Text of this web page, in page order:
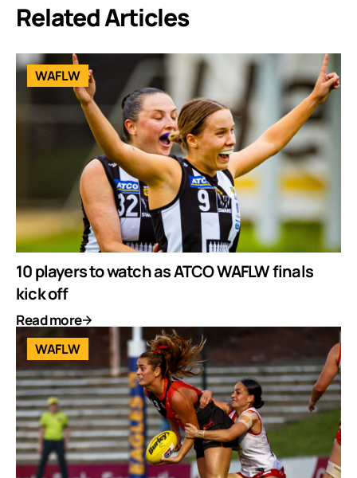
Related Articles
WAFLW
10 players to watch as ATCO WAFLW finals
kick off
Read more
WAFLW